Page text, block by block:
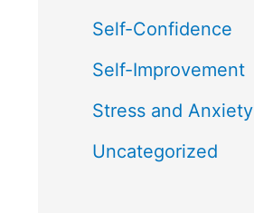
Self-Confidence
Self-Improvement
Stress and Anxiety
Uncategorized